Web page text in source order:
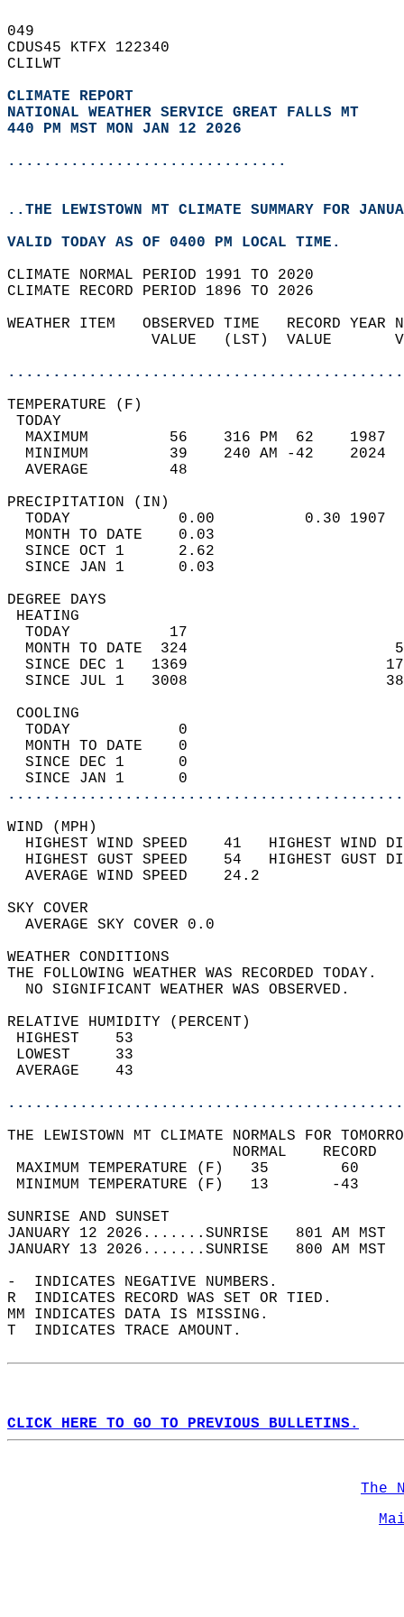
049
CDUS45 KTFX 122340
CLILWT
CLIMATE REPORT
NATIONAL WEATHER SERVICE GREAT FALLS MT
440 PM MST MON JAN 12 2026
...............................
..THE LEWISTOWN MT CLIMATE SUMMARY FOR
VALID TODAY AS OF 0400 PM LOCAL TIME.
CLIMATE NORMAL PERIOD 1991 TO 2020
CLIMATE RECORD PERIOD 1896 TO 2026
WEATHER ITEM   OBSERVED TIME   RECORD
VALUE   (LST)  VALUE
MAXIMUM         56    316 PM  62
MINIMUM         39    240 AM -42
AVERAGE         48
TODAY            0.00          0.30
MONTH TO DATE    0.03
SINCE OCT 1      2.62
SINCE JAN 1      0.03
DEGREE
TODAY           17
MONTH TO DATE  324
SINCE DEC 1   1369
SINCE JUL 1   3008
TODAY            0
MONTH TO DATE    0
SINCE DEC 1      0
SINCE JAN 1      0
WIND
HIGHEST WIND SPEED    41   HIGHEST
HIGHEST GUST SPEED    54   HIGHEST
AVERAGE WIND
SKY
AVERAGE SKY
WEATHER
THE FOLLOWING WEATHER
NO SIGNIFICANT
RELATIVE HUMIDITY (PERCENT)
THE LEWISTOWN MT CLIMATE NORMALS FOR
MAXIMUM TEMPERATURE
MINIMUM TEMPERATURE
SUNRISE
JANUARY 12 2026.......SUNRISE   801 AM
JANUARY 13 2026.......SUNRISE   800 AM
-  INDICATES NEGATIVE NUMBERS.
R  INDICATES RECORD WAS SET OR TIED.
MM INDICATES DATA IS MISSING.
T  INDICATES TRACE AMOUNT.
CLICK HERE TO GO TO PREVIOUS BULLETINS.
The